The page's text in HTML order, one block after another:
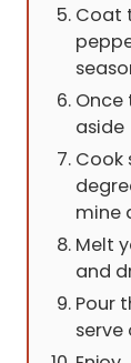
Coat
aside
Cook
mine
Melt
and
Pour